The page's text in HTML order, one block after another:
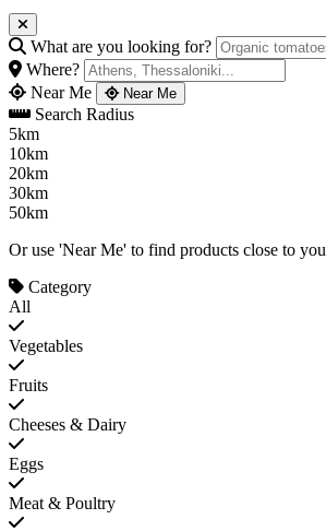
What are you looking for?
Where?
Near Me
Near Me
Search Radius
5km
10km
20km
30km
50km
Or use 'Near Me' to find products close to you
Category
All
Vegetables
Fruits
Cheeses & Dairy
Eggs
Meat & Poultry